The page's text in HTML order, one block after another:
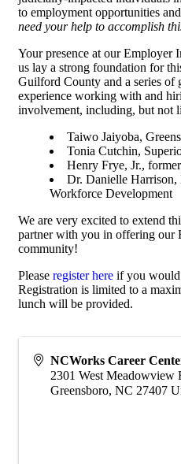
to employment opportunities
need your help to accomplish
Your presence at our Employer
us lay a strong foundation for
Guilford County and a series of
experience working with and
involvement, including, but not
Taiwo Jaiyoba,
Tonia Cutchin,
Henry Frye, Jr.,
Dr. Danielle
Workforce Development
We are very excited to extend
partner with you in offering our
community!
Please register here if you would
Registration is limited to a
lunch will be provided.
NCWorks Career
2301 West Meadowview
Greensboro, NC 27407